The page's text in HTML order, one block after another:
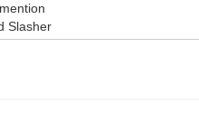
Slasher